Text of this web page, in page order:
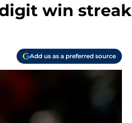
digit win streak
Add us as a preferred source